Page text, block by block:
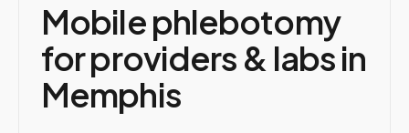
Mobile phlebotomy
for providers & labs in
Memphis